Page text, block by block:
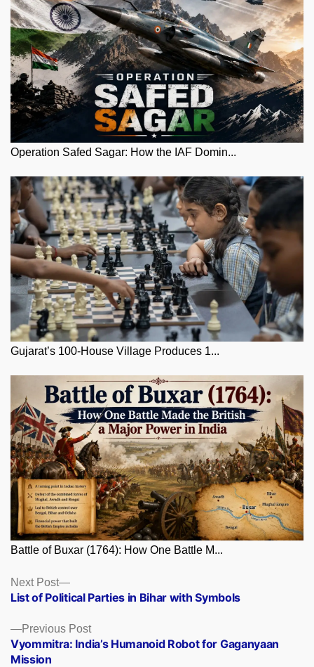
Operation Safed Sagar: How the IAF Domin...
Gujarat’s 100-House Village Produces 1...
Battle of Buxar (1764): How One Battle M...
Posts
navigation
Previous PostPrevious
post:
Vyommitra: India’s Humanoid Robot for Gaganyaan
Mission
Next Post
Next
post:
List of Political Parties in Bihar with Symbols